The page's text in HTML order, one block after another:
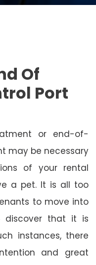
Of
Port
or end-of-
may be necessary
of your rental
a pet. It is all too
to move into
discover that it is
instances, there
and great